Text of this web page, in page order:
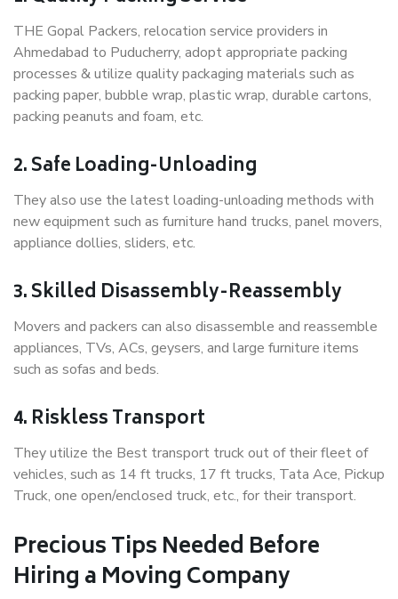
THE Gopal Packers, relocation service providers in
Ahmedabad to Puducherry, adopt appropriate packing
processes & utilize quality packaging materials such as
packing paper, bubble wrap, plastic wrap, durable cartons,
packing peanuts and foam, etc.
2. Safe Loading-Unloading
They also use the latest loading-unloading methods with
new equipment such as furniture hand trucks, panel movers,
appliance dollies, sliders, etc.
3. Skilled Disassembly-Reassembly
Movers and packers can also disassemble and reassemble
appliances, TVs, ACs, geysers, and large furniture items
such as sofas and beds.
4. Riskless Transport
They utilize the Best transport truck out of their fleet of
vehicles, such as 14 ft trucks, 17 ft trucks, Tata Ace, Pickup
Truck, one open/enclosed truck, etc., for their transport.
Precious Tips Needed Before
Hiring a Moving Company